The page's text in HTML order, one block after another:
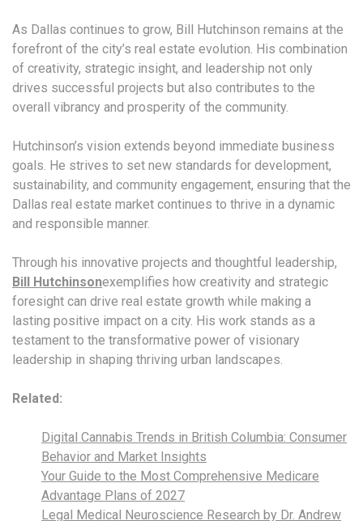
As Dallas continues to grow, Bill Hutchinson remains at the
forefront of the city’s real estate evolution. His combination
of creativity, strategic insight, and leadership not only
drives successful projects but also contributes to the
overall vibrancy and prosperity of the community.
Hutchinson’s vision extends beyond immediate business
goals. He strives to set new standards for development,
sustainability, and community engagement, ensuring that the
Dallas real estate market continues to thrive in a dynamic
and responsible manner.
Through his innovative projects and thoughtful leadership,
Bill Hutchinsonexemplifies how creativity and strategic
foresight can drive real estate growth while making a
lasting positive impact on a city. His work stands as a
testament to the transformative power of visionary
leadership in shaping thriving urban landscapes.
Related:
Digital Cannabis Trends in British Columbia: Consumer
Behavior and Market Insights
Your Guide to the Most Comprehensive Medicare
Advantage Plans of 2027
Legal Medical Neuroscience Research by Dr. Andrew